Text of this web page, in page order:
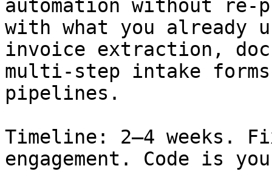
automation without re-
with what you already
invoice extraction,
multi-step intake
pipelines.
Timeline: 2–4 weeks.
engagement. Code is